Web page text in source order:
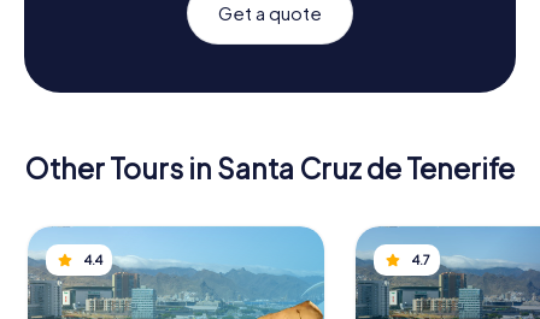
Get a quote
Other Tours in Santa Cruz de Tenerife
4.4 4.7